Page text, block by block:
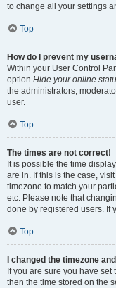
to change all your settings
Top
How do I prevent my
Within your User Control
option Hide your online
the administrators,
user.
Top
The times are not correct!
It is possible the time
are in. If this is the case,
timezone to match your
etc. Please note that
done by registered users. If
Top
I changed the timezone
If you are sure you have
then the time stored on the